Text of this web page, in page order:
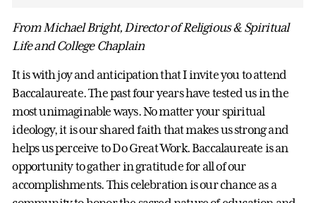
From Michael Bright, Director of Religious & Spiritual
Life and College Chaplain
It is with joy and anticipation that I invite you to attend
Baccalaureate. The past four years have tested us in the
most unimaginable ways. No matter your spiritual
ideology, it is our shared faith that makes us strong and
helps us perceive to Do Great Work. Baccalaureate is an
opportunity to gather in gratitude for all of our
accomplishments. This celebration is our chance as a